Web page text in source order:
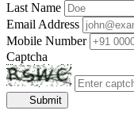
Last Name
Email Address
Mobile Number
Captcha
Submit